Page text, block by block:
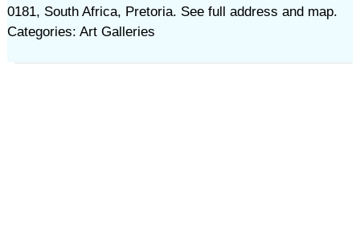
0181, South Africa, Pretoria. See full address and map.
Categories: Art Galleries